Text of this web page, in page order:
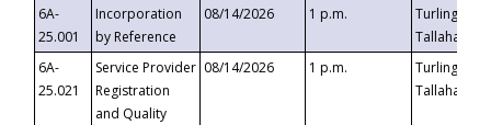
6A-
25.001
Incorporation
by Reference
08/14/2026 1 p.m.
Turlington
6A-
25.021
Service Provider
Registration
and Quality
08/14/2026 1 p.m.
Turlington